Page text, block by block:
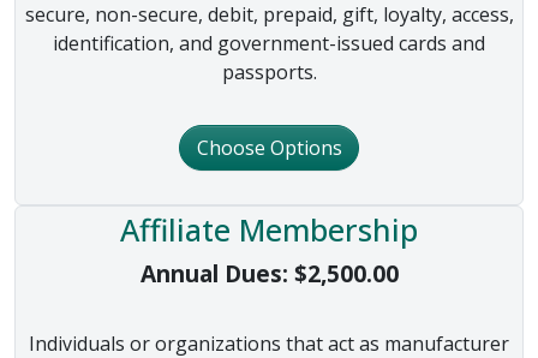
secure, non-secure, debit, prepaid, gift, loyalty, access,
identification, and government-issued cards and
passports.
Choose Options
Affiliate Membership
Annual Dues: $2,500.00
Individuals or organizations that act as manufacturer